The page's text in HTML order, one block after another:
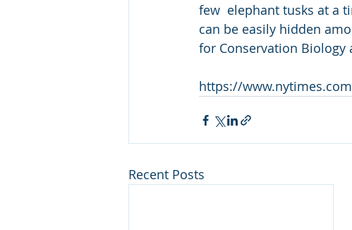
few  elephant tusks at a
can be easily hidden
for Conservation Biology
https://
Recent Posts